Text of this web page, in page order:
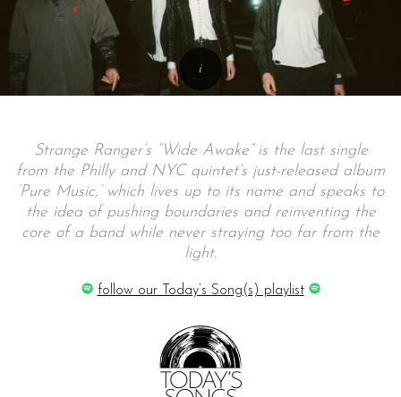
Strange Ranger’s “Wide Awake” is the last single
from the Philly and NYC quintet’s just-released album
‘Pure Music,’ which lives up to its name and speaks to
the idea of pushing boundaries and reinventing the
core of a band while never straying too far from the
light.
follow our Today’s Song(s) playlist